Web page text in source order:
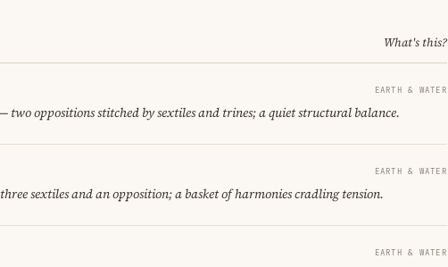
What's this?
EARTH & WATER
two oppositions stitched by sextiles and trines; a quiet structural balance.
EARTH & WATER
sextiles and an opposition; a basket of harmonies cradling tension.
EARTH & WATER